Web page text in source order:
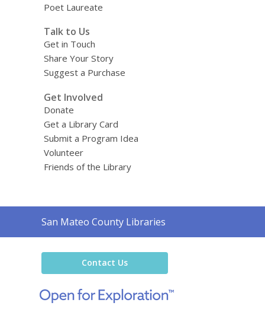
Poet Laureate
Talk to Us
Get in Touch
Share Your Story
Suggest a Purchase
Get Involved
Donate
Get a Library Card
Submit a Program Idea
Volunteer
Friends of the Library
Contact
the
San Mateo County Libraries
Contact Us